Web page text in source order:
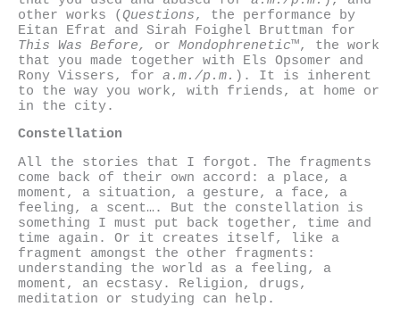
other works (Questions, the performance by
Eitan Efrat and Sirah Foighel Bruttman for
This Was Before,
or Mondophrenetic™, the work
that you made together with Els Opsomer and
Rony Vissers, for a.m./p.m. ). It is inherent
to the way you work, with friends, at home or
in the city.
Constellation
All the stories that I forgot. The fragments
come back of their own accord: a place, a
moment, a situation, a gesture, a face, a
feeling, a scent…. But the constellation is
something I must put back together, time and
time again. Or it creates itself, like a
fragment amongst the other fragments:
understanding the world as a feeling, a
moment, an ecstasy. Religion, drugs,
meditation or studying can help.